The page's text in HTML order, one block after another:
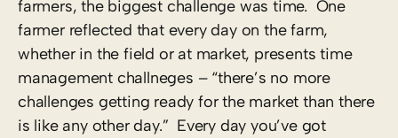
farmers, the biggest challenge was time. One
farmer reflected that every day on the farm,
whether in the field or at market, presents time
management challneges – “there’s no more
challenges getting ready for the market than there
is like any other day.” Every day you’ve got